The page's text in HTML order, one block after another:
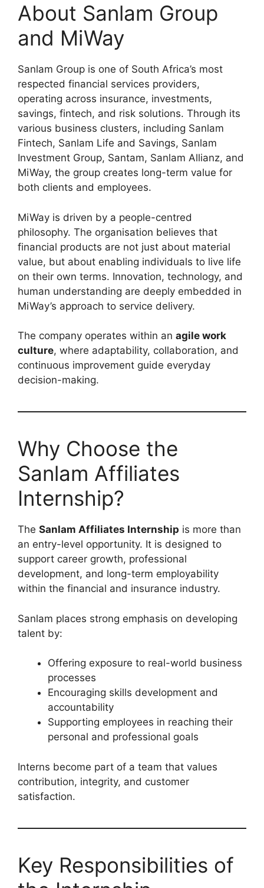
About Sanlam Group
and MiWay
Sanlam Group is one of South Africa’s most
respected financial services providers,
operating across insurance, investments,
savings, fintech, and risk solutions. Through its
various business clusters, including Sanlam
Fintech, Sanlam Life and Savings, Sanlam
Investment Group, Santam, Sanlam Allianz, and
MiWay, the group creates long-term value for
both clients and employees.
MiWay is driven by a people-centred
philosophy. The organisation believes that
financial products are not just about material
value, but about enabling individuals to live life
on their own terms. Innovation, technology, and
human understanding are deeply embedded in
MiWay’s approach to service delivery.
The company operates within an agile work
culture, where adaptability, collaboration, and
continuous improvement guide everyday
decision-making.
Why Choose the
Sanlam Affiliates
Internship?
The Sanlam Affiliates Internship is more than
an entry-level opportunity. It is designed to
support career growth, professional
development, and long-term employability
within the financial and insurance industry.
Sanlam places strong emphasis on developing
talent by:
Offering exposure to real-world business
processes
Encouraging skills development and
accountability
Supporting employees in reaching their
personal and professional goals
Interns become part of a team that values
contribution, integrity, and customer
satisfaction.
Key Responsibilities of